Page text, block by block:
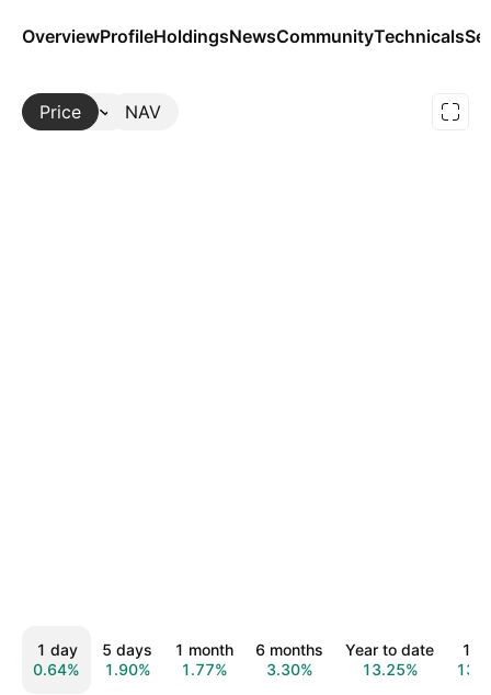
OverviewProfileHoldingsNewsCommunityTechnicals
Price NAV
More
1 day
0.64%
5 days
1.90%
1 month
1.77%
6 months
3.30%
Year to date
13.25%
1